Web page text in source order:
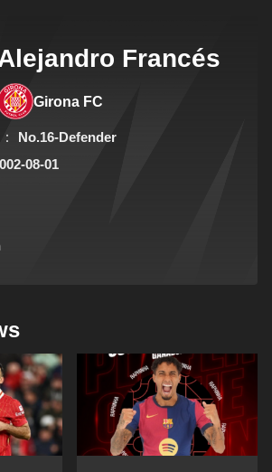
Francés
Girona FC
No.16-Defender
08-01